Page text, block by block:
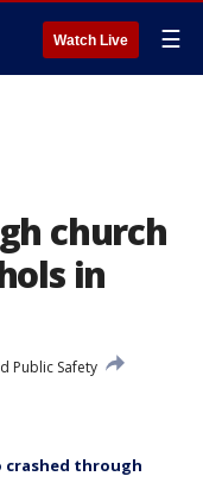
Watch Live ☰
church
in
Public Safety
crashed through